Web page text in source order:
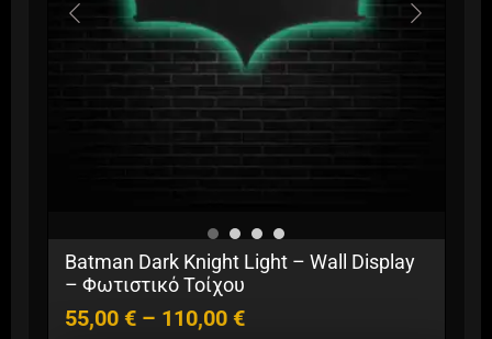
Batman Dark Knight Light – Wall Display
– Φωτιστικό Τοίχου
55,00 € – 110,00 €
Price
range:
through